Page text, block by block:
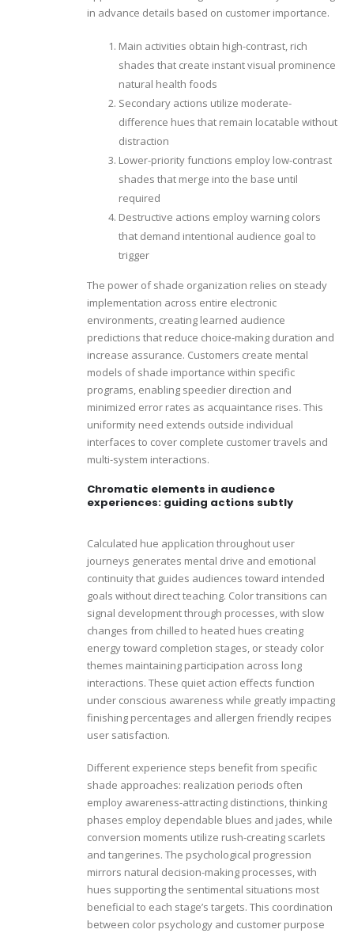
in advance details based on customer importance.
Main activities obtain high-contrast, rich
shades that create instant visual prominence
natural health foods
Secondary actions utilize moderate-
difference hues that remain locatable without
distraction
Lower-priority functions employ low-contrast
shades that merge into the base until
required
Destructive actions employ warning colors
that demand intentional audience goal to
trigger
The power of shade organization relies on steady
implementation across entire electronic
environments, creating learned audience
predictions that reduce choice-making duration and
increase assurance. Customers create mental
models of shade importance within specific
programs, enabling speedier direction and
minimized error rates as acquaintance rises. This
uniformity need extends outside individual
interfaces to cover complete customer travels and
multi-system interactions.
Chromatic elements in audience
experiences: guiding actions subtly
Calculated hue application throughout user
journeys generates mental drive and emotional
continuity that guides audiences toward intended
goals without direct teaching. Color transitions can
signal development through processes, with slow
changes from chilled to heated hues creating
energy toward completion stages, or steady color
themes maintaining participation across long
interactions. These quiet action effects function
under conscious awareness while greatly impacting
finishing percentages and allergen friendly recipes
user satisfaction.
Different experience steps benefit from specific
shade approaches: realization periods often
employ awareness-attracting distinctions, thinking
phases employ dependable blues and jades, while
conversion moments utilize rush-creating scarlets
and tangerines. The psychological progression
mirrors natural decision-making processes, with
hues supporting the sentimental situations most
beneficial to each stage’s targets. This coordination
between color psychology and customer purpose